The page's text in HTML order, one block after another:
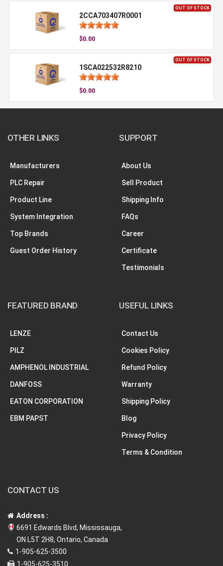
OUT OF STOCK
2CCA703407R0001
$0.00
OUT OF STOCK
1SCA022532R8210
$0.00
OTHER LINKS
Manufacturers
PLC Repair
Product Line
System Integration
Top Brands
Guest Order History
SUPPORT
About Us
Sell Product
Shipping Info
FAQs
Career
Certificate
Testimonials
FEATURED BRAND
LENZE
PILZ
AMPHENOL INDUSTRIAL
DANFOSS
EATON CORPORATION
EBM PAPST
USEFUL LINKS
Contact Us
Cookies Policy
Refund Policy
Warranty
Shipping Policy
Blog
Privacy Policy
Terms & Condition
CONTACT US
Address :
6691 Edwards Blvd, Mississauga,
ON L5T 2H8, Ontario, Canada
1-905-625-3500
1-905-625-3510